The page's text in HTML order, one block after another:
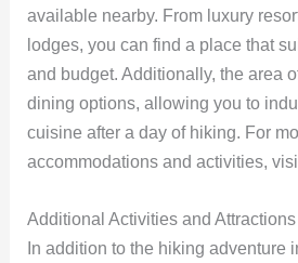
available nearby. From luxury
lodges, you can find a place that
and budget. Additionally, the area
dining options, allowing you to
cuisine after a day of hiking. For
accommodations and activities,
Additional Activities and Attractions
In addition to the hiking adventure